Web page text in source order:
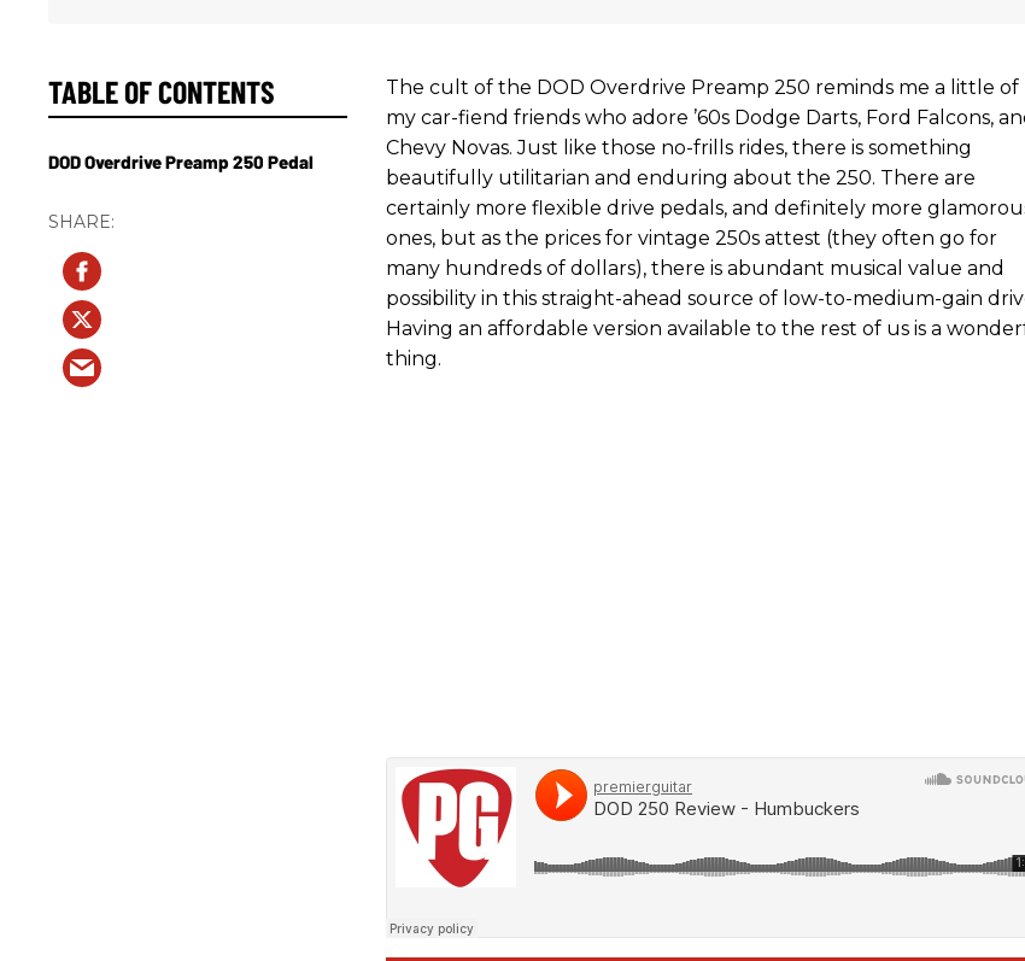
The cult of the DOD Overdrive Preamp 250 reminds me a little of
my car-fiend friends who adore ’60s Dodge Darts, Ford Falcons,
Chevy Novas. Just like those no-frills rides, there is something
beautifully utilitarian and enduring about the 250. There are
certainly more flexible drive pedals, and definitely more
ones, but as the prices for vintage 250s attest (they often go for
many hundreds of dollars), there is abundant musical value and
possibility in this straight-ahead source of low-to-medium-gain
Having an affordable version available to the rest of us is a
thing.
TABLE OF CONTENTS
DOD Overdrive Preamp 250 Pedal